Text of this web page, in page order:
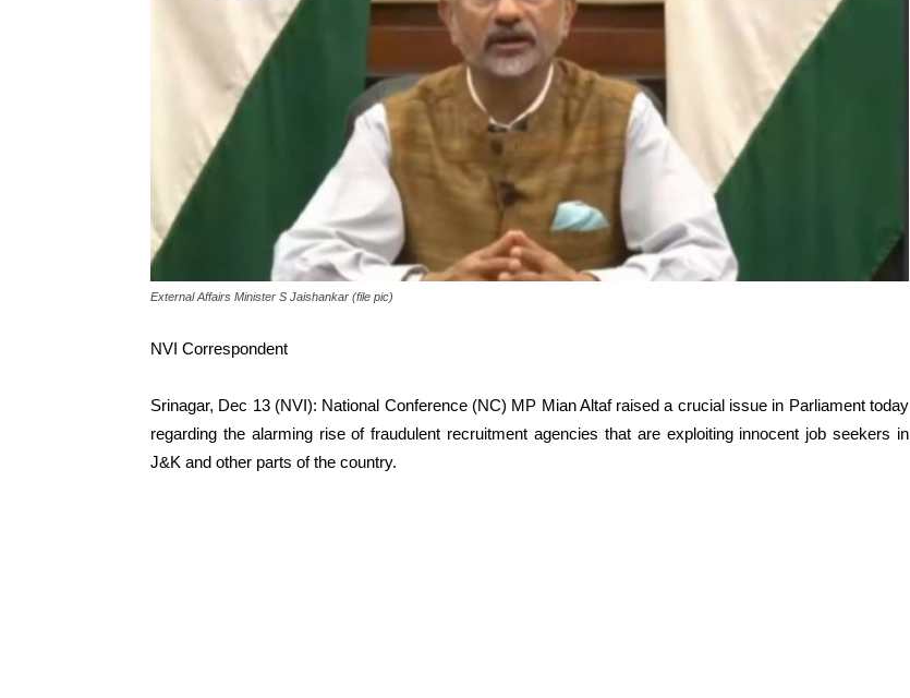
External Affairs Minister S Jaishankar (file pic)
NVI Correspondent
Srinagar, Dec 13 (NVI): National Conference (NC) MP Mian Altaf raised a crucial issue in Parliament today
regarding the alarming rise of fraudulent recruitment agencies that are exploiting innocent job seekers in
J&K and other parts of the country.